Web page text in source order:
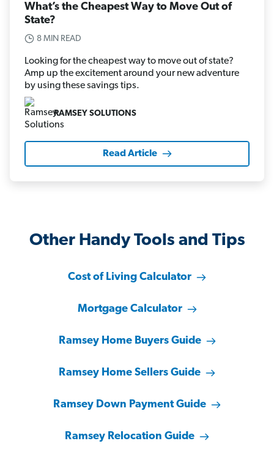
What’s the Cheapest Way to Move Out of
State?
8 MIN READ
Looking for the cheapest way to move out of state?
Amp up the excitement around your new adventure
by using these savings tips.
RAMSEY SOLUTIONS
Read Article
Other Handy Tools and Tips
Cost of Living Calculator
Mortgage Calculator
Ramsey Home Buyers Guide
Ramsey Home Sellers Guide
Ramsey Down Payment Guide
Ramsey Relocation Guide